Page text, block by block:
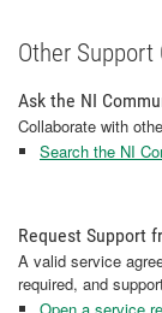
Other Support
Ask the NI
Collaborate with
Search the NI
Request Support
A valid service
required, and